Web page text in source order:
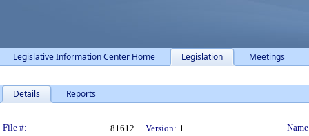
Legislative Information Center Home Legislation Meetings
Details Reports
File #: 81612 Version: 1